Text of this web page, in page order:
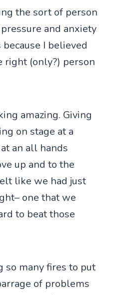
the sort of person
and anxiety
I believed
right (only?) person
amazing. Giving
on stage at a
an all hands
up and to the
like we had just
one that we
to beat those
so many fires to put
of problems